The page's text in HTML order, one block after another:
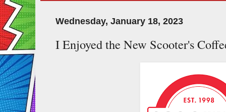
Wednesday, January 18, 2023
I Enjoyed the New Scooter's